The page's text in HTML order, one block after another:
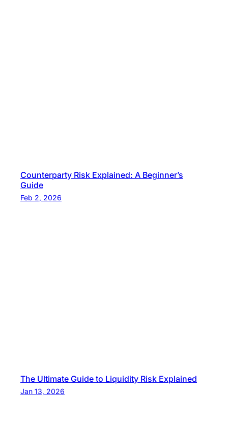
Counterparty Risk Explained: A Beginner’s
Guide
Feb 2, 2026
The Ultimate Guide to Liquidity Risk Explained
Jan 13, 2026